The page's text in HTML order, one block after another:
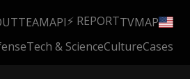
TEAMAPI⚡ REPORTTVMAP
Tech & ScienceCultureCases